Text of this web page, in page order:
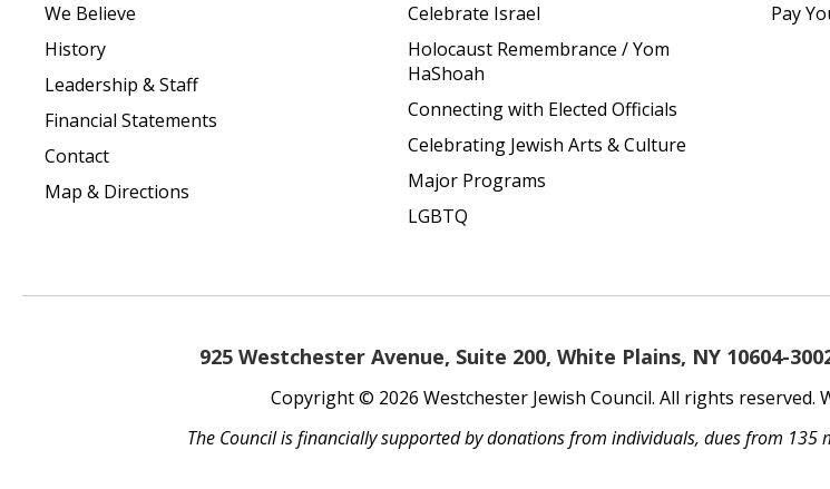
We Believe
History
Leadership & Staff
Financial Statements
Contact
Map & Directions
Celebrate Israel
Holocaust Remembrance / Yom
HaShoah
Connecting with Elected Officials
Celebrating Jewish Arts & Culture
Major Programs
LGBTQ
Pay
925 Westchester Avenue, Suite 200, White Plains, NY 10604-
Copyright © 2026 Westchester Jewish Council. All rights reserved.
The Council is financially supported by donations from individuals, dues from